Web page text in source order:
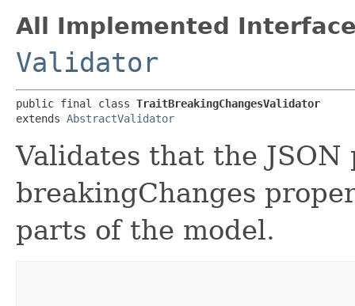
All Implemented
Validator
public final class TraitBreakingChangesValidator
extends AbstractValidator
Validates that the
breakingChanges
parts of the model.